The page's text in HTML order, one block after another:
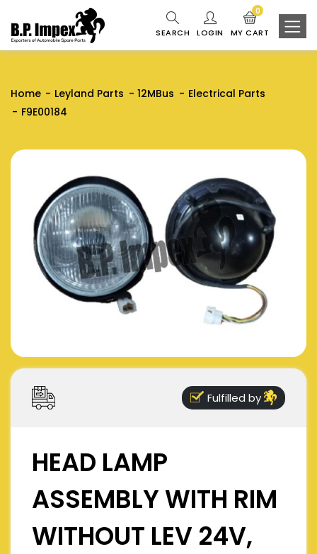
SEARCH LOGIN MY CART
0
Home Leyland Parts 12MBus
Electrical Parts
F9E00184
Fulfilled by
HEAD LAMP
ASSEMBLY WITH RIM
WITHOUT LEV 24V,